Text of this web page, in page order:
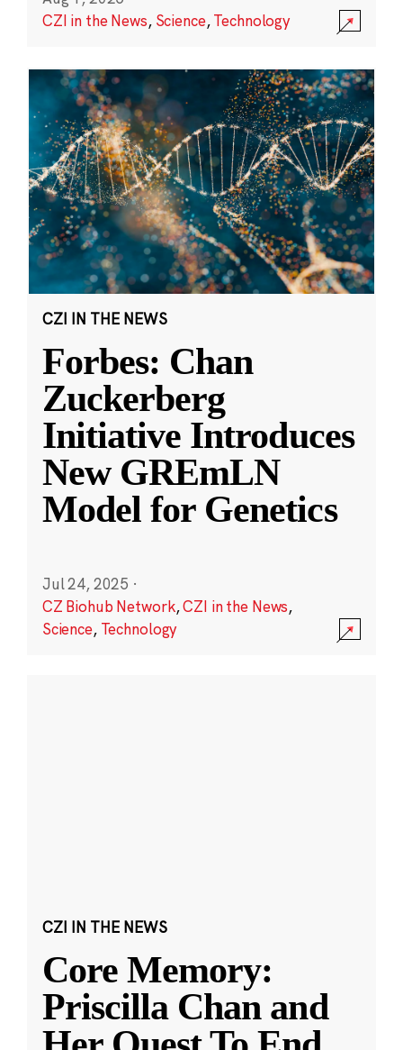
CZI in the News, Science,Technology
CZI IN THE NEWS
Forbes: Chan
Zuckerberg
Initiative Introduces
New GREmLN
Model for Genetics
Jul 24, 2025 ·
CZ Biohub Network,CZI in the News,
Science, Technology
CZI IN THE NEWS
Core Memory:
Priscilla Chan and